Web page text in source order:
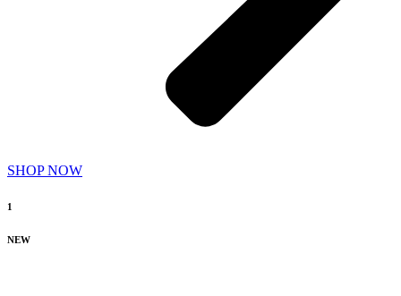
SHOP NOW
1
NEW